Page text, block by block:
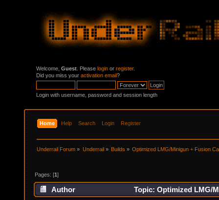
Welcome, Guest . Please login or register.
Did you miss your activation email?
Login with username, password and session length
Home Help Search Login Register
Underrail Forum » Underrail» Builds» Optimized LMG/Minigun + Fusion
Pages: [1]
Author
Topic: Optimized LMG/